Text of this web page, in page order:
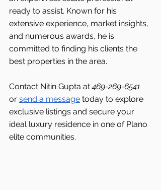
ready to assist. Known for his
extensive experience, market insights,
and numerous awards, he is
committed to finding his clients the
best properties in the area.
Contact Nitin Gupta at 469-269-6541
or send a message today to explore
exclusive listings and secure your
ideal luxury residence in one of Plano
elite communities.